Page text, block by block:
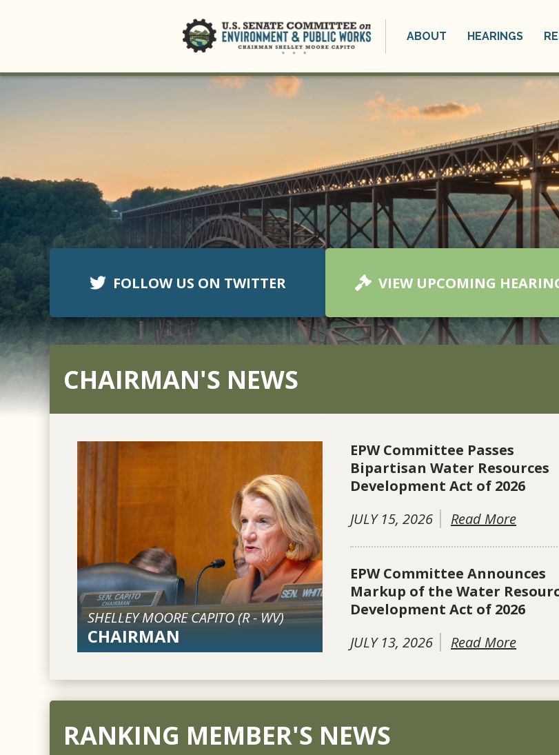
ABOUT HEARINGS
FOLLOW US ON TWITTER VIEW UPCOMING
CHAIRMAN'S NEWS
SHELLEY MOORE CAPITO (R-WV)
CHAIRMAN
EPW Committee Passes
Bipartisan Water Resources
Development Act of 2026
JULY 15, 2026
Read More
EPW Committee Announces
Markup of the Water
Development Act of 2026
JULY 13, 2026
Read More
RANKING MEMBER'S NEWS